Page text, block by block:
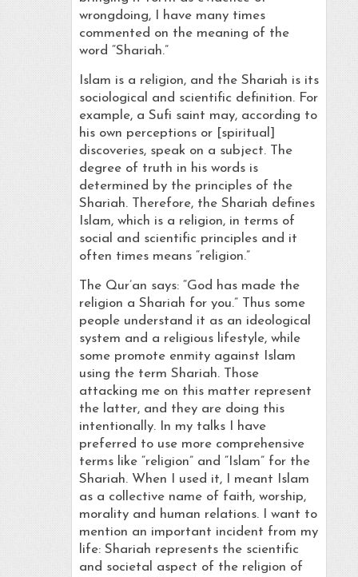
wrongdoing, I have many times
commented on the meaning of the
word “Shariah.”
Islam is a religion, and the Shariah is its
sociological and scientific definition. For
example, a Sufi saint may, according to
his own perceptions or [spiritual]
discoveries, speak on a subject. The
degree of truth in his words is
determined by the principles of the
Shariah. Therefore, the Shariah defines
Islam, which is a religion, in terms of
social and scientific principles and it
often times means “religion.”
The Qur’an says: “God has made the
religion a Shariah for you.” Thus some
people understand it as an ideological
system and a religious lifestyle, while
some promote enmity against Islam
using the term Shariah. Those
attacking me on this matter represent
the latter, and they are doing this
intentionally. In my talks I have
preferred to use more comprehensive
terms like “religion” and “Islam” for the
Shariah. When I used it, I meant Islam
as a collective name of faith, worship,
morality and human relations. I want to
mention an important incident from my
life: Shariah represents the scientific
and societal aspect of the religion of